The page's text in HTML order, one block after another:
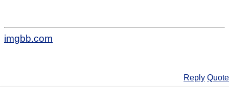
imgbb.com
Reply Quote